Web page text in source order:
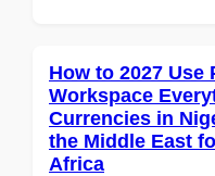
How to 2027 Use
Workspace
Currencies in
the Middle East
Africa